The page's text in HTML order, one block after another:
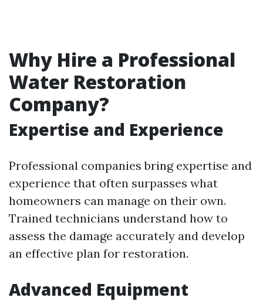
Why Hire a Professional
Water Restoration
Company?
Expertise and Experience
Professional companies bring expertise and
experience that often surpasses what
homeowners can manage on their own.
Trained technicians understand how to
assess the damage accurately and develop
an effective plan for restoration.
Advanced Equipment